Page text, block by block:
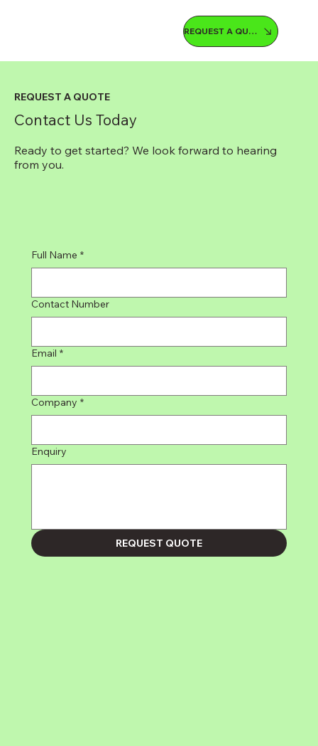
REQUEST A QUOTE
Ready to get started? We look forward to hearing
from you.
Contact Us Today
REQUEST A QUOTE
Full Name *
Contact Number
Email *
Company *
Enquiry
REQUEST QUOTE